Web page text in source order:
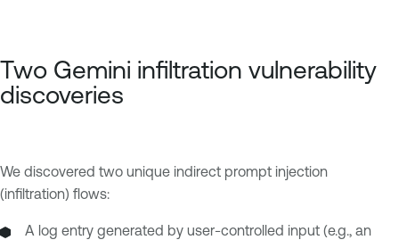
Two Gemini infiltration vulnerability
discoveries
We discovered two unique indirect prompt injection
(infiltration) flows:
A log entry generated by user-controlled input (e.g., an